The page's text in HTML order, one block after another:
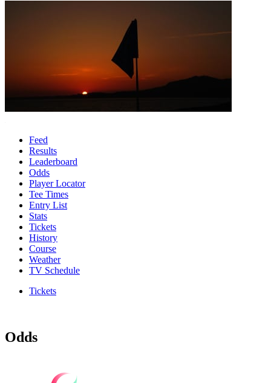
Feed
Results
Leaderboard
Odds
Player Locator
Tee Times
Entry List
Stats
Tickets
History
Course
Weather
TV Schedule
Tickets
Odds